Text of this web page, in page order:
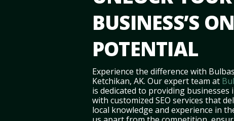
BUSINESS’S
POTENTIAL
Experience the difference with
Ketchikan, AK. Our expert team at
is dedicated to providing businesses
with customized SEO services that
local knowledge and experience in